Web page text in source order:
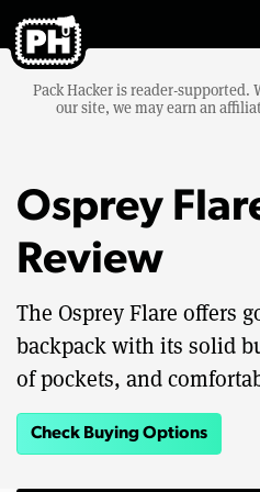
Pack Hacker is reader-
our site, we may earn an
Osprey
Review
The Osprey Flare offers
backpack with its solid
of pockets, and
Check Buying Options